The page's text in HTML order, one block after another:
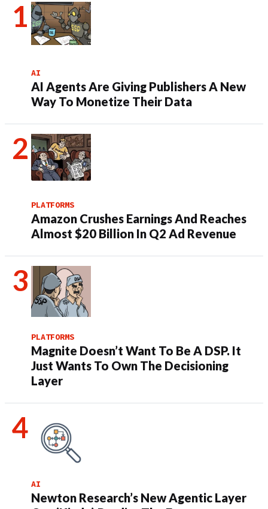
AI
AI Agents Are Giving Publishers A New
Way To Monetize Their Data
PLATFORMS
Amazon Crushes Earnings And Reaches
Almost $20 Billion In Q2 Ad Revenue
PLATFORMS
Magnite Doesn’t Want To Be A DSP. It
Just Wants To Own The Decisioning
Layer
AI
Newton Research’s New Agentic Layer